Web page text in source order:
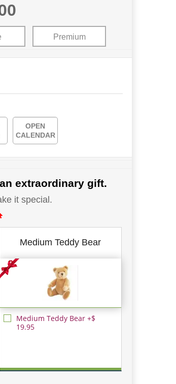
Premium
OPEN
CALENDAR
extraordinary gift.
it special.
Medium Teddy Bear
Medium Teddy Bear +$
19.95